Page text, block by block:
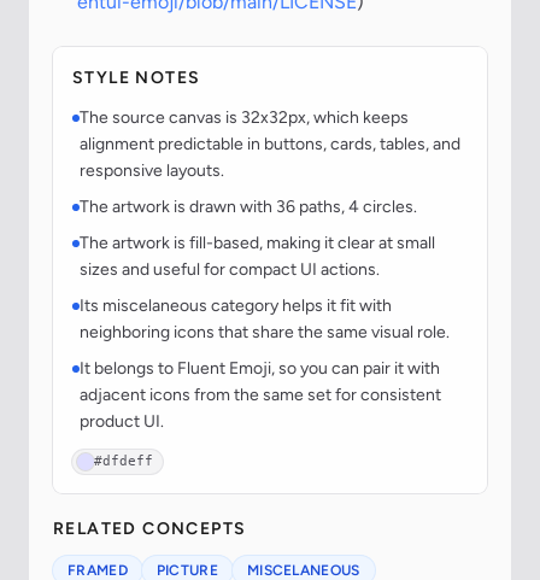
STYLE NOTES
The source canvas is 32x32px, which keeps
alignment predictable in buttons, cards, tables, and
responsive layouts.
The artwork is drawn with 36 paths, 4 circles.
The artwork is fill-based, making it clear at small
sizes and useful for compact UI actions.
Its miscelaneous category helps it fit with
neighboring icons that share the same visual role.
It belongs to Fluent Emoji, so you can pair it with
adjacent icons from the same set for consistent
product UI.
#dfdeff
RELATED CONCEPTS
FRAMED PICTURE MISCELANEOUS